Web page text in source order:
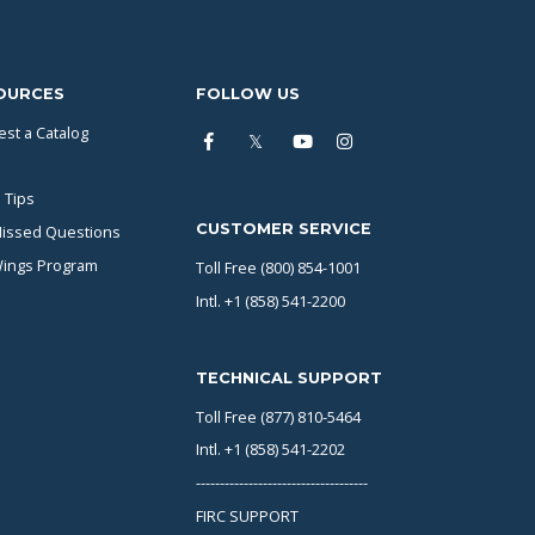
a Catalog
Questions
Program
FOLLOW US
CUSTOMER SERVICE
Toll Free (800) 854-1001
Intl. +1 (858) 541-2200
TECHNICAL SUPPORT
Toll Free (877) 810-5464
Intl. +1 (858) 541-2202
------------------------------------
FIRC SUPPORT